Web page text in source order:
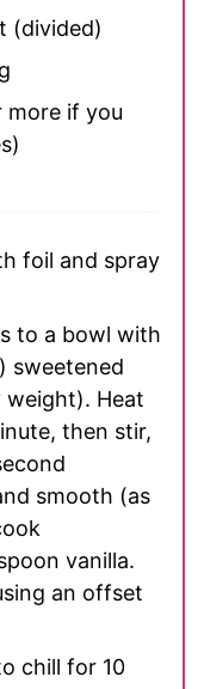
(divided)
more if you
foil and spray
to a bowl with
sweetened
weight). Heat
then stir,
smooth (as
vanilla.
an offset
chill for 10